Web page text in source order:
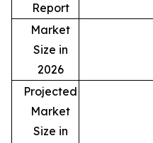
Report
Market
Size in
2026
Projected
Market
Size in